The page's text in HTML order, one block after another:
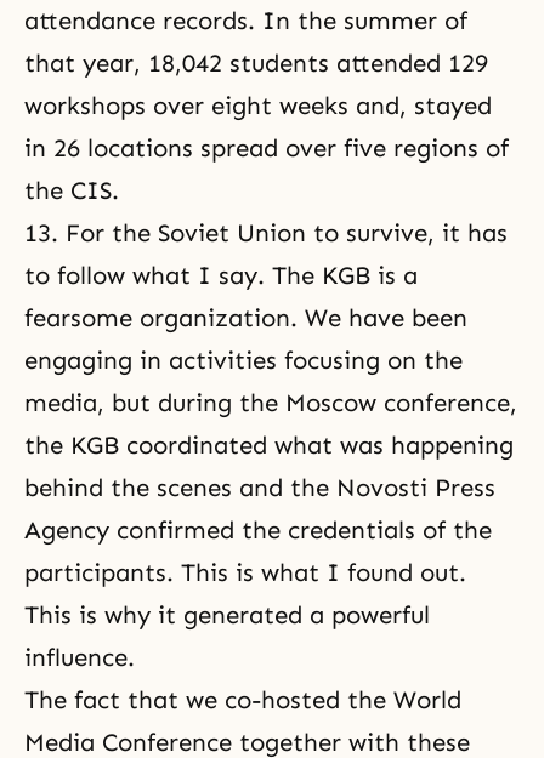
attendance records. In the summer of
that year, 18,042 students attended 129
workshops over eight weeks and, stayed
in 26 locations spread over five regions of
the CIS.
13. For the Soviet Union to survive, it has
to follow what I say. The KGB is a
fearsome organization. We have been
engaging in activities focusing on the
media, but during the Moscow conference,
the KGB coordinated what was happening
behind the scenes and the Novosti Press
Agency confirmed the credentials of the
participants. This is what I found out.
This is why it generated a powerful
influence.
The fact that we co-hosted the World
Media Conference together with these